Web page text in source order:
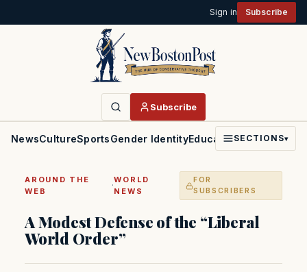
Sign in Subscribe
Subscribe
NewsCultureSportsGender IdentityEducationPoliticsFaith
SECTIONS▾
AROUND THE
WEB
·
WORLD
NEWS
FOR
SUBSCRIBERS
A Modest Defense of the “Liberal
World Order”